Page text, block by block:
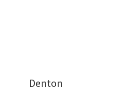
Denton